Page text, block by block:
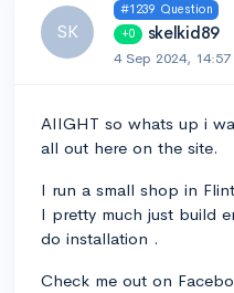
SK
#1239 Question
+0 skelkid89
4 Sep 2024, 14:57
AIIGHT so whats up i
all out here on the site.
I run a small shop in
I pretty much just build
do installation .
Check me out on